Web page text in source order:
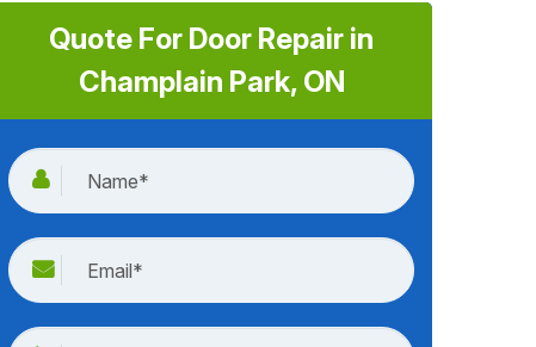
Quote For Door Repair in
Champlain Park, ON